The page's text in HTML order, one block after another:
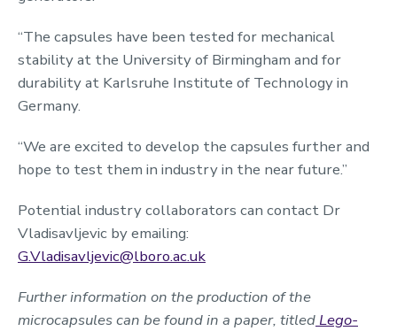
“The capsules have been tested for mechanical
stability at the University of Birmingham and for
durability at Karlsruhe Institute of Technology in
Germany.
“We are excited to develop the capsules further and
hope to test them in industry in the near future.”
Potential industry collaborators can contact Dr
Vladisavljevic by emailing:
G.Vladisavljevic@lboro.ac.uk
Further information on the production of the
microcapsules can be found in a paper, titled Lego-